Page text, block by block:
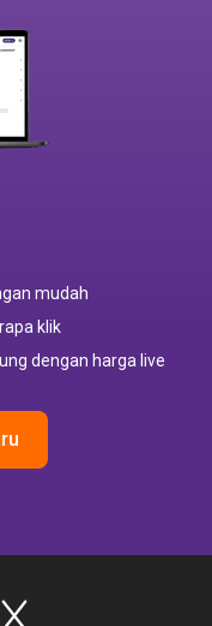
mudah
klik
dengan harga live